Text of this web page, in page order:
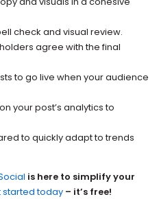
check and visual review.
agree with the final
to go live when your audience
your post’s analytics to
to quickly adapt to trends
is here to simplify your
started today– it’s free!